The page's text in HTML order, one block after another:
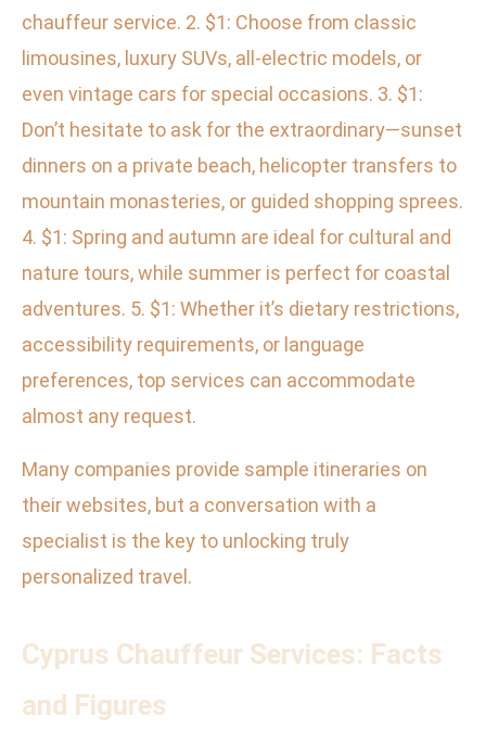
chauffeur service. 2. $1: Choose from classic
limousines, luxury SUVs, all-electric models, or
even vintage cars for special occasions. 3. $1:
Don’t hesitate to ask for the extraordinary—sunset
dinners on a private beach, helicopter transfers to
mountain monasteries, or guided shopping sprees.
4. $1: Spring and autumn are ideal for cultural and
nature tours, while summer is perfect for coastal
adventures. 5. $1: Whether it’s dietary restrictions,
accessibility requirements, or language
preferences, top services can accommodate
almost any request.
Many companies provide sample itineraries on
their websites, but a conversation with a
specialist is the key to unlocking truly
personalized travel.
Cyprus Chauffeur Services: Facts
and Figures